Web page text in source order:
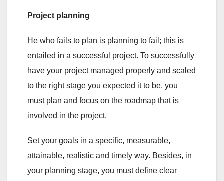
Project planning
He who fails to plan is planning to fail; this is
entailed in a successful project. To successfully
have your project managed properly and scaled
to the right stage you expected it to be, you
must plan and focus on the roadmap that is
involved in the project.
Set your goals in a specific, measurable,
attainable, realistic and timely way. Besides, in
your planning stage, you must define clear